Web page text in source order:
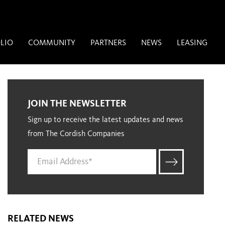
COMMUNITY PARTNERS NEWS LEASING
JOIN THE NEWSLETTER
Sign up to receive the latest updates and news
from The Cordish Companies
RELATED NEWS